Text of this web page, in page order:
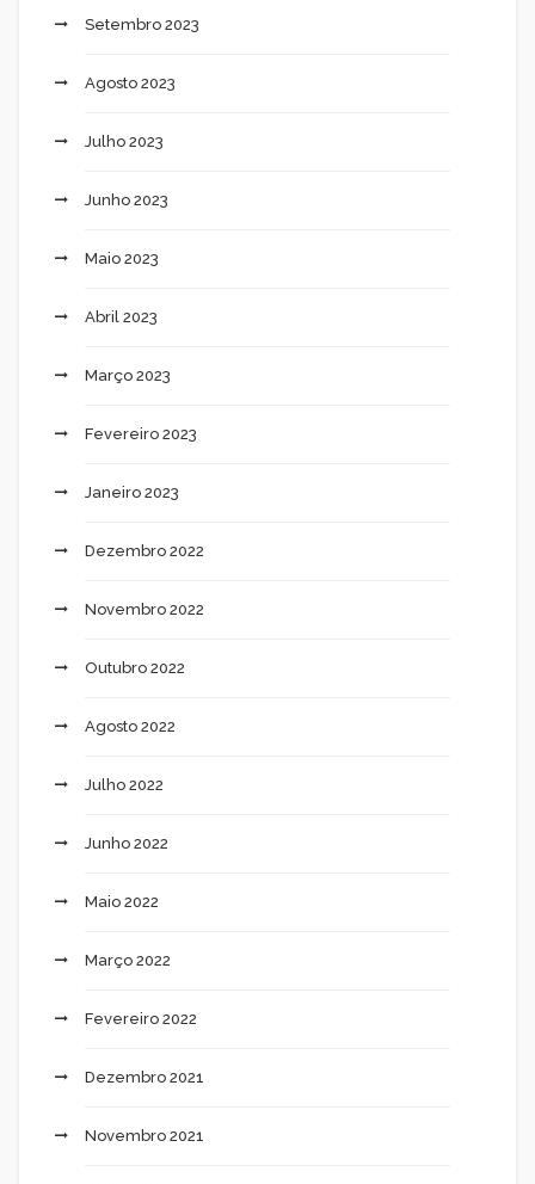
Setembro 2023
Agosto 2023
Julho 2023
Junho 2023
Maio 2023
Abril 2023
Março 2023
Fevereiro 2023
Janeiro 2023
Dezembro 2022
Novembro 2022
Outubro 2022
Agosto 2022
Julho 2022
Junho 2022
Maio 2022
Março 2022
Fevereiro 2022
Dezembro 2021
Novembro 2021